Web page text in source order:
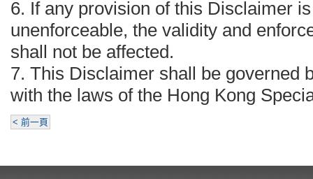
6.⁠ ⁠If any provision of this Disclaimer
unenforceable, the validity and
shall not be affected.
7.⁠ ⁠This Disclaimer shall be governed
with the laws of the Hong Kong
< 前一頁